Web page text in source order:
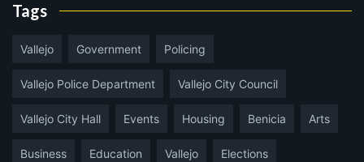
Tags
Vallejo Government Policing
Vallejo Police Department Vallejo City Council
Vallejo City Hall Events Housing Benicia Arts
Business Education Vallejo Elections